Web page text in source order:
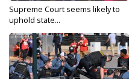
Supreme Court seems likely to
uphold state...